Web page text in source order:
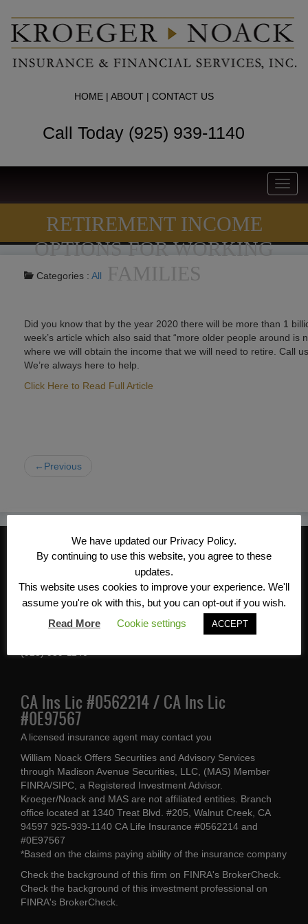
HOME| ABOUT| CONTACT US
Call Today (925) 939-1140
RETIREMENT INCOME
OPTIONS FOR WORKING
FAMILIES
Categories : All
Did you know that by the year 2020 there will be more than 1
week’s article which also said that “more older people around
where we will obtain the income that we will need to retire. Call
We’re always here to help.
Click Here to Read Full Article
←Previous
CONTACT INFORMATION
Kroeger/Noack Insurance & Financial
Services, Inc
1340 Treat Blvd #205
Walnut Creek, CA 94597
CA Ins Lic #0562214 / CA Ins Lic
#0E97567
A licensed insurance agent may contact you
William Noack Offers Securities and Advisory Services
through Madison Avenue Securities, LLC, (MAS) Member
FINRA/SIPC, a Registered Investment Advisor.
Kroeger/Noack and MAS are not affiliated entities. Branch
office located at 1340 Treat Blvd. #205, Walnut Creek, CA
94597 925-939-1140 CA Life Insurance #0562214 and
#0E97567
*Based on the claims paying ability of the insurance company
Check the background of this firm on FINRA's BrokerCheck
Check the background of this investment professional on
FINRA's BrokerCheck
We have updated our Privacy Policy.
By continuing to use this website, you agree to these
updates.
This website uses cookies to improve your experience. We'll
assume you're ok with this, but you can opt-out if you wish.
Read More
Cookie settings ACCEPT